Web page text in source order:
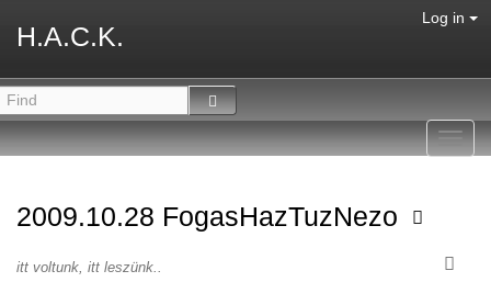
H.A.C.K.
Log in
2009.10.28 FogasHazTuzNezo
itt voltunk, itt leszünk..